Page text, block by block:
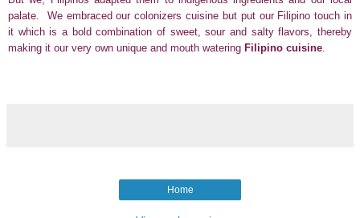
palate. We embraced our colonizers cuisine but put our Filipino touch in
it which is a bold combination of sweet, sour and salty flavors, thereby
making it our very own unique and mouth watering Filipino cuisine
Home